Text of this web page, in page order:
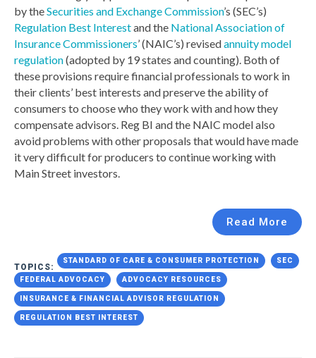
by theSecurities and Exchange Commission’s (SEC’s)
Regulation Best Interestand the National Association of
Insurance Commissioners’ (NAIC’s) revisedannuity model
regulation(adopted by 19 states and counting). Both of
these provisions require financial professionals to work in
their clients’ best interests and preserve the ability of
consumers to choose who they work with and how they
compensate advisors. Reg BI and the NAIC model also
avoid problems with other proposals that would have made
it very difficult for producers to continue working with
Main Street investors.
Read More
TOPICS:
STANDARD OF CARE & CONSUMER PROTECTION SEC
FEDERAL ADVOCACY ADVOCACY RESOURCES
INSURANCE & FINANCIAL ADVISOR REGULATION
REGULATION BEST INTEREST